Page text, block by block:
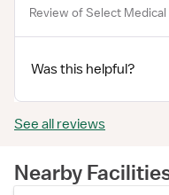
Review of Select
Was this helpful?
See all reviews
Nearby